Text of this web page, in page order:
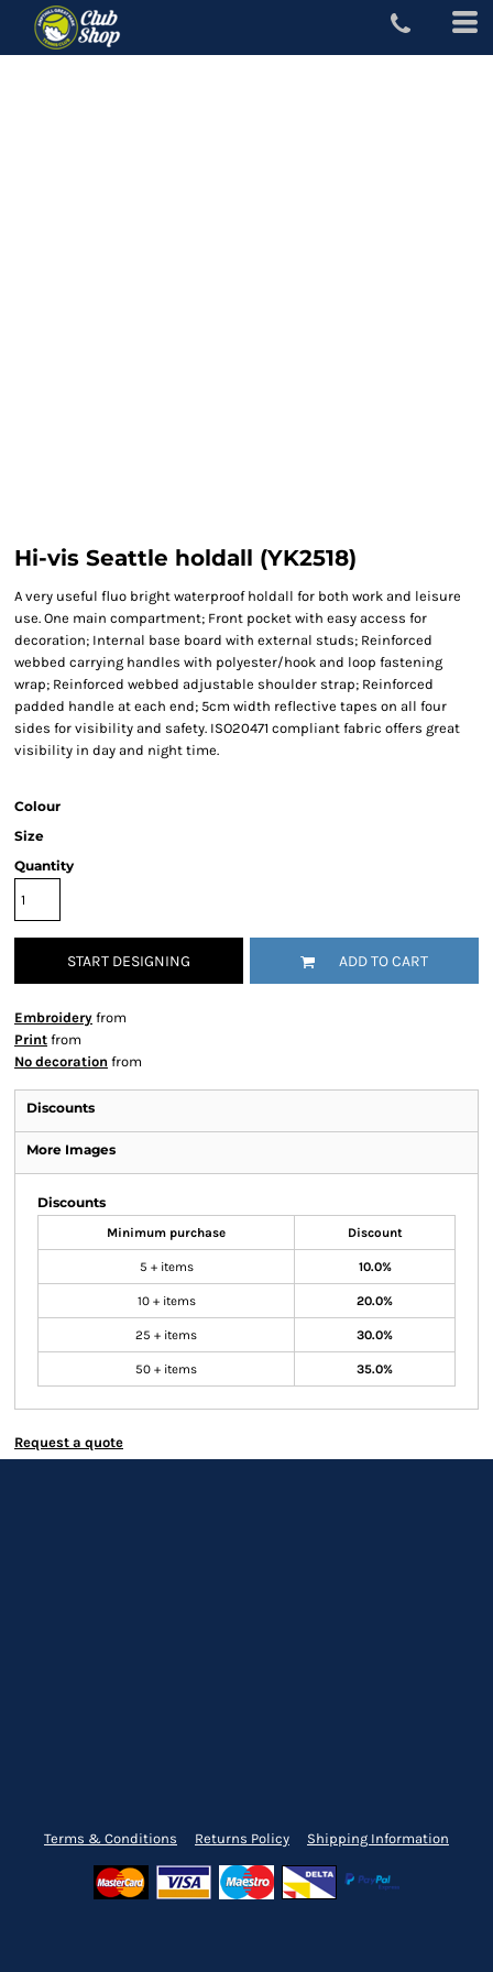
Hi-vis Seattle holdall (YK2518)
A very useful fluo bright waterproof holdall for both work and leisure
use. One main compartment; Front pocket with easy access for
decoration; Internal base board with external studs; Reinforced
webbed carrying handles with polyester/hook and loop fastening
wrap; Reinforced webbed adjustable shoulder strap; Reinforced
padded handle at each end; 5cm width reflective tapes on all four
sides for visibility and safety. ISO20471 compliant fabric offers great
visibility in day and night time.
Colour
Size
Quantity
START DESIGNING ADD TO CART
Embroidery from
Print from
No decoration from
Discounts
More Images
Discounts
Minimum purchase Discount
5 + items 10.0%
10 + items 20.0%
25 + items 30.0%
50 + items 35.0%
Request a quote
Terms & Conditions Returns Policy Shipping Information